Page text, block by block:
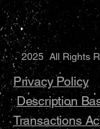
Privacy Policy
Description
Transactions
2025 All Rights